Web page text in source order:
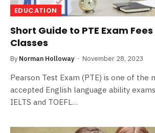
EDUCATION
Short Guide to PTE Exam Fees
Classes
By Norman Holloway November 28, 2023
Pearson Test Exam (PTE) is one of the
accepted English language ability
IELTS and TOEFL…